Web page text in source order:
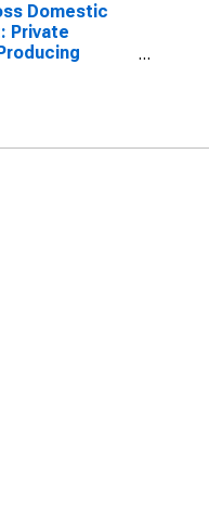
Domestic
Private